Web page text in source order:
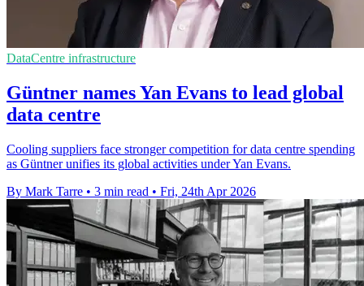
DataCentre infrastructure
Güntner names Yan Evans to lead global
data centre
Cooling suppliers face stronger competition for data centre spending
as Güntner unifies its global activities under Yan Evans.
By Mark Tarre • 3 min read • Fri, 24th Apr 2026